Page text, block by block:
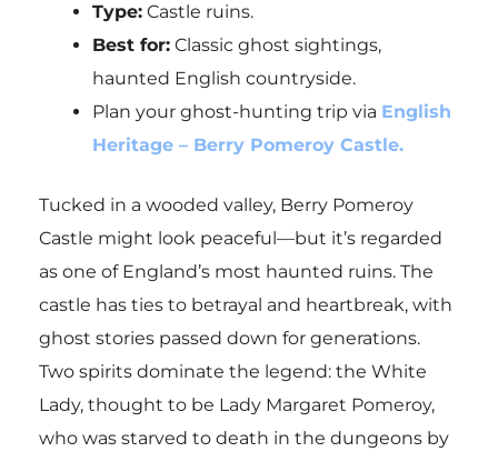
Type:Castle ruins.
Best for:Classic ghost sightings,
haunted English countryside.
Plan your ghost-hunting trip via English
Heritage – Berry Pomeroy Castle.
Tucked in a wooded valley, Berry Pomeroy
Castle might look peaceful—but it’s regarded
as one of England’s most haunted ruins. The
castle has ties to betrayal and heartbreak, with
ghost stories passed down for generations.
Two spirits dominate the legend: the White
Lady, thought to be Lady Margaret Pomeroy,
who was starved to death in the dungeons by